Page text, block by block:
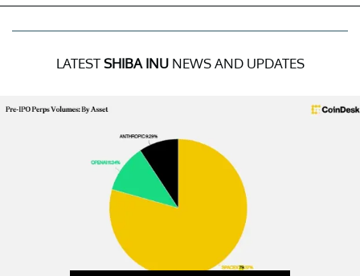
LATESTSHIBA INUNEWS AND UPDATES